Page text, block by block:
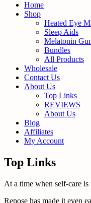
Home
Shop
Heated Eye
Sleep Aids
Melatonin
Bundles
All Products
Wholesale
Contact Us
About Us
Top Links
REVIEWS
About Us
Blog
Affiliates
My Account
Top Links
At a time when self-care
Repose has made it even